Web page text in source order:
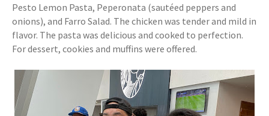
Pesto Lemon Pasta, Peperonata (sautéed peppers and
onions), and Farro Salad. The chicken was tender and mild in
flavor. The pasta was delicious and cooked to perfection.
For dessert, cookies and muffins were offered.